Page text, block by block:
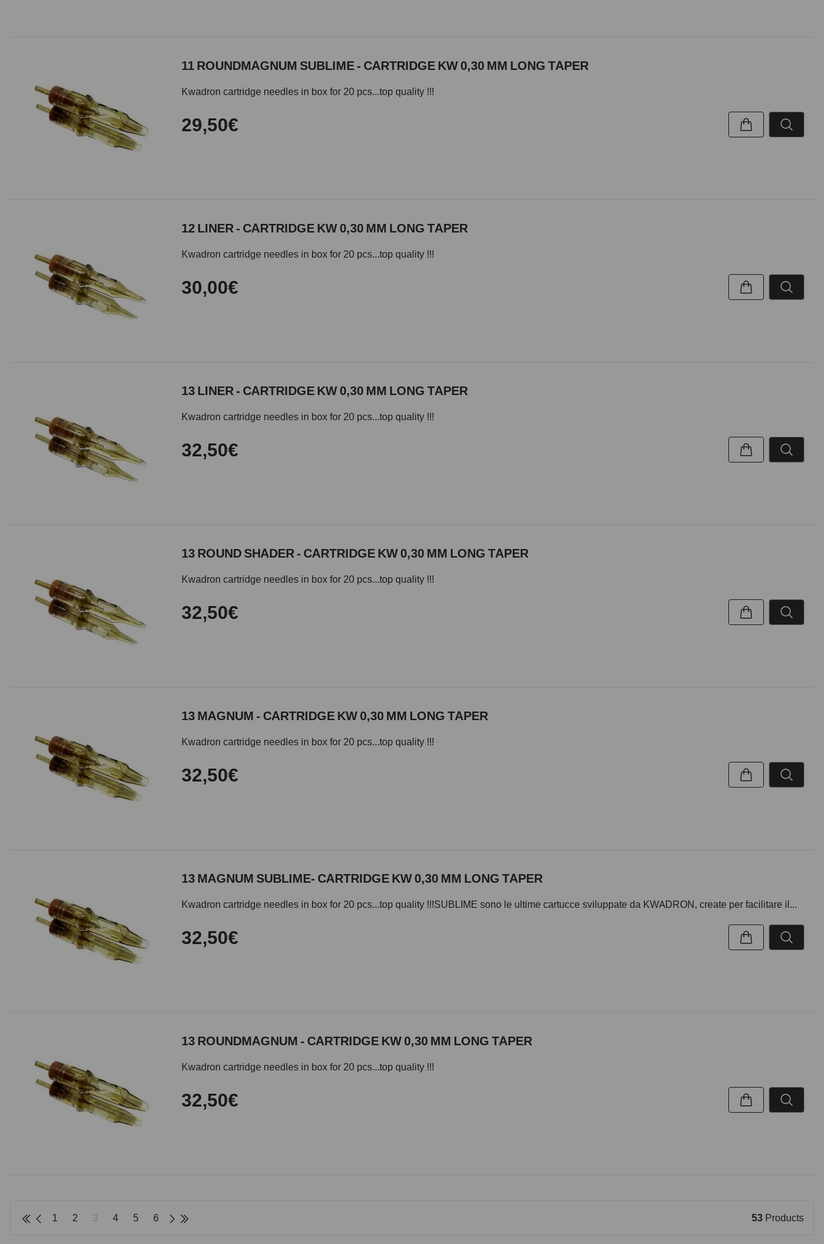
11 ROUNDMAGNUM SUBLIME - CARTRIDGE KW 0,30 MM LONG TAPER
Kwadron cartridge needles in box for 20 pcs...top quality !!!
29,50€
12 LINER - CARTRIDGE KW 0,30 MM LONG TAPER
Kwadron cartridge needles in box for 20 pcs...top quality !!!
30,00€
13 LINER - CARTRIDGE KW 0,30 MM LONG TAPER
Kwadron cartridge needles in box for 20 pcs...top quality !!!
32,50€
13 ROUND SHADER - CARTRIDGE KW 0,30 MM LONG TAPER
Kwadron cartridge needles in box for 20 pcs...top quality !!!
32,50€
13 MAGNUM - CARTRIDGE KW 0,30 MM LONG TAPER
Kwadron cartridge needles in box for 20 pcs...top quality !!!
32,50€
13 MAGNUM SUBLIME- CARTRIDGE KW 0,30 MM LONG TAPER
Kwadron cartridge needles in box for 20 pcs...top quality !!!SUBLIME sono le ultime cartucce sviluppate da KWADRON, create per facilitare il...
32,50€
13 ROUNDMAGNUM - CARTRIDGE KW 0,30 MM LONG TAPER
Kwadron cartridge needles in box for 20 pcs...top quality !!!
32,50€
1 2 3 4 5 6 53 Products